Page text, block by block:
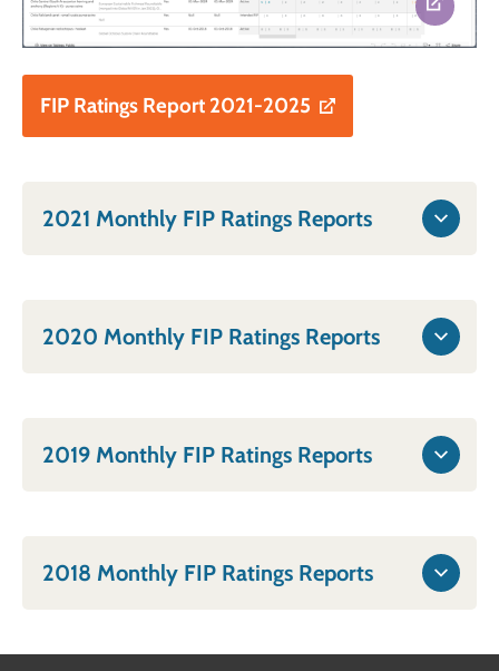
FIP Ratings Report 2021-2025
2021 Monthly FIP Ratings Reports
2020 Monthly FIP Ratings Reports
2019 Monthly FIP Ratings Reports
2018 Monthly FIP Ratings Reports